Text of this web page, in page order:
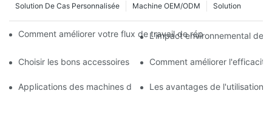
Solution
Machine OEM/ODM
Solution De Cas Personnalisée
Comment améliorer votre flux de travail de réparation mobile
L'impact environnemental
Choisir les bons accessoires pour votre machine de réparation
Comment améliorer
Applications des machines de réparation de téléphones pour
Les avantages de l'utilisation